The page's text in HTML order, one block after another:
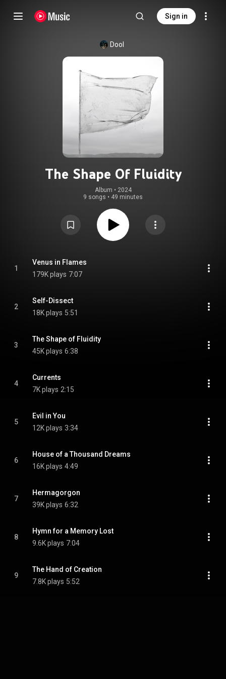
Sign in
Dool
The Shape Of Fluidity
Album • 2024
9 songs • 49 minutes
1
Venus in Flames
179K plays 7:07
2
Self-Dissect
18K plays 5:51
3
The Shape of Fluidity
45K plays 6:38
4
Currents
7K plays 2:15
5
Evil in You
12K plays 3:34
6
House of a Thousand Dreams
16K plays 4:49
7
Hermagorgon
39K plays 6:32
8
Hymn for a Memory Lost
9.6K plays 7:04
9
The Hand of Creation
7.8K plays 5:52